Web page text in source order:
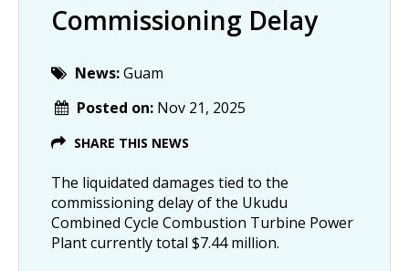
Commissioning Delay
News:Guam
Posted on: Nov 21, 2025
SHARE THIS NEWS
The liquidated damages tied to the
commissioning delay of the Ukudu
Combined Cycle Combustion Turbine Power
Plant currently total $7.44 million.